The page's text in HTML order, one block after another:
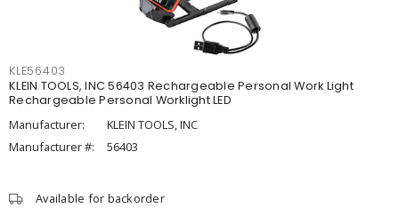
KLE56403
KLEIN TOOLS, INC 56403 Rechargeable Personal Work Light
Rechargeable Personal Worklight LED
Manufacturer:
KLEIN TOOLS, INC
Manufacturer #:
56403
Available for backorder